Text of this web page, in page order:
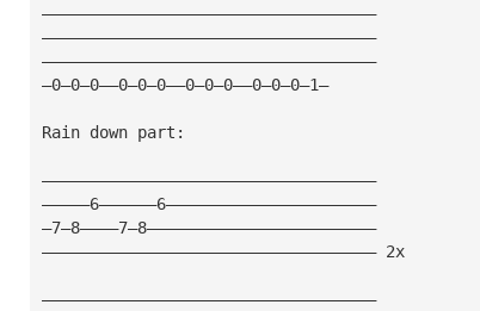
———————————————————————————————————
———————————————————————————————————
———————————————————————————————————
—0—0—0——0—0—0——0—0—0——0—0—0—1—
Rain down part:
———————————————————————————————————
—————6——————6——————————————————————
—7—8————7—8————————————————————————
——————————————————————————————————— 2x
———————————————————————————————————